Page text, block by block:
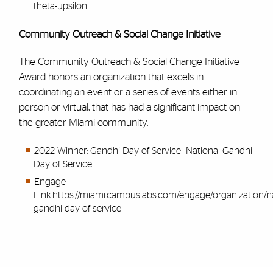
theta-upsilon
Community Outreach & Social Change Initiative
The Community Outreach & Social Change Initiative
Award honors an organization that excels in
coordinating an event or a series of events either in-
person or virtual, that has had a significant impact on
the greater Miami community.
2022 Winner: Gandhi Day of Service- National Gandhi
Day of Service
Engage
Link:https://miami.campuslabs.com/engage/organization/
gandhi-day-of-service